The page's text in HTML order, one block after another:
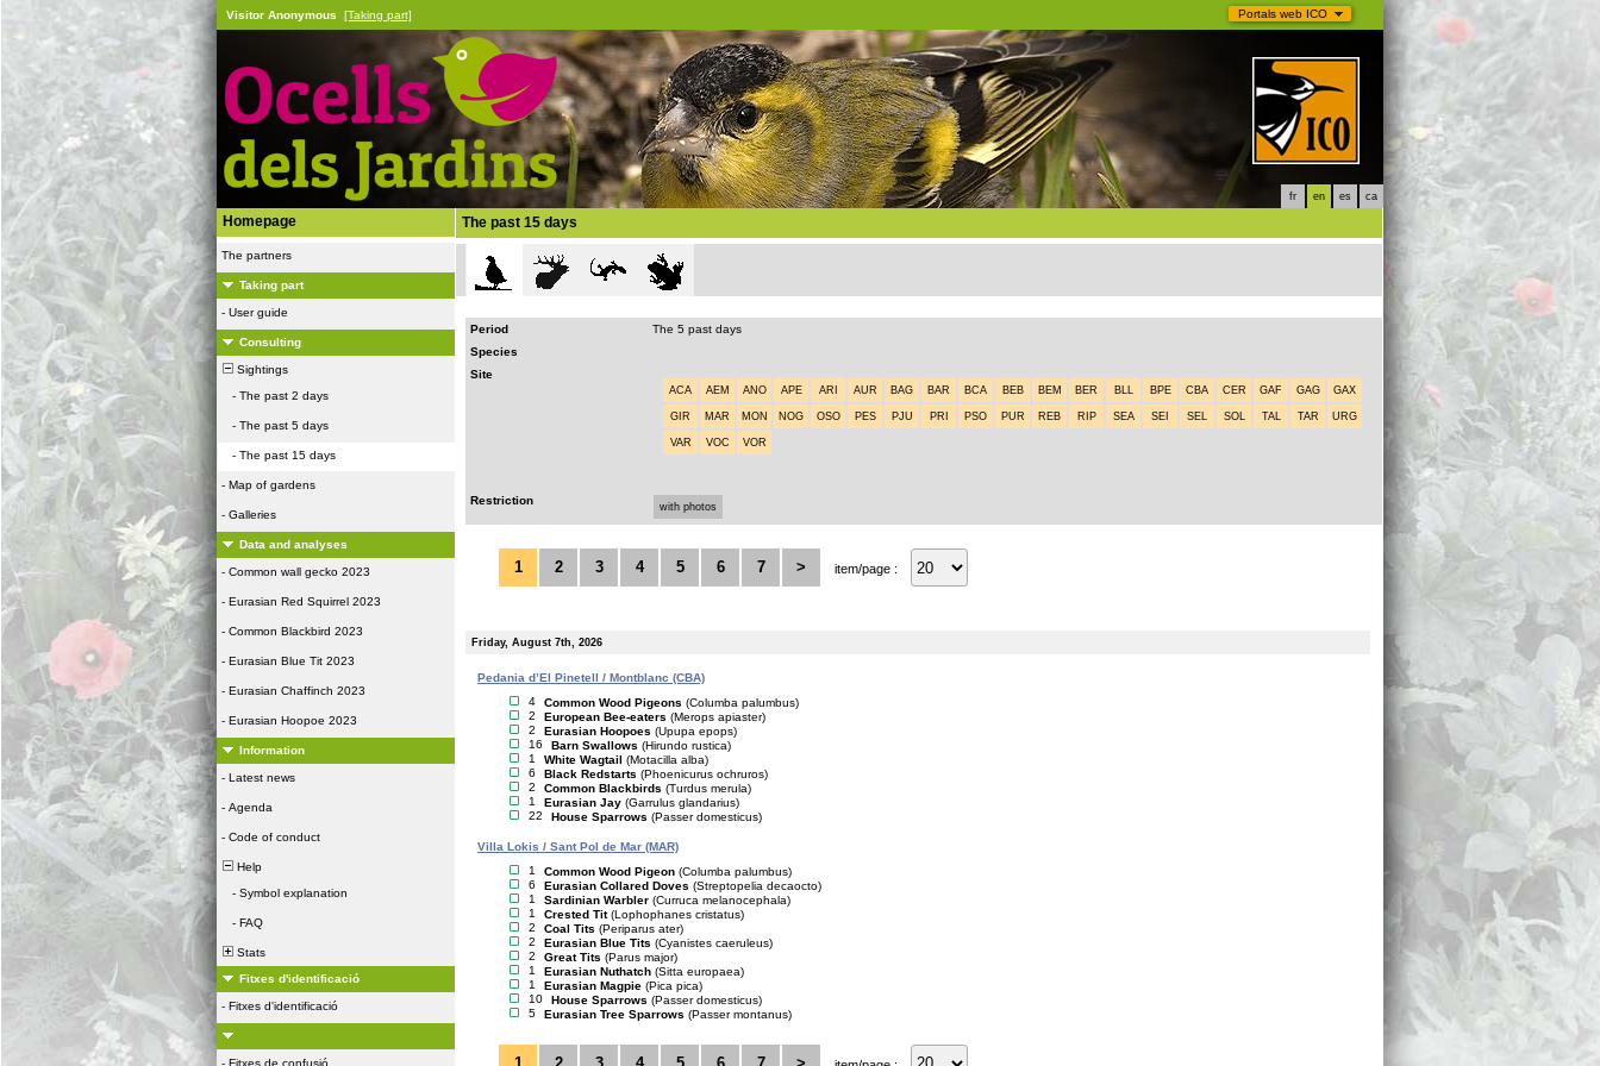
Portals web ICO
Visitor Anonymous [Taking part]
fr en es ca
Homepage
The partners
Taking part
- User guide
Consulting
Sightings
- The past 2 days
- The past 5 days
- The past 15 days
- Map of gardens
- Galleries
Data and analyses
- Common wall gecko 2023
- Eurasian Red Squirrel 2023
- Common Blackbird 2023
- Eurasian Blue Tit 2023
- Eurasian Chaffinch 2023
- Eurasian Hoopoe 2023
Information
- Latest news
- Agenda
- Code of conduct
Help
- Symbol explanation
- FAQ
Stats
Fitxes d'identificació
- Fitxes d'identificació
- Fitxes de confusió
The past 15 days
Period
The 5 past days
Species
Site
ACA AEM ANO APE ARI AUR BAG BAR BCA BEB BEM BER BLL BPE CBA CER GAF GAG GAX
GIR MAR MON NOG OSO PES PJU PRI PSO PUR REB RIP SEA SEI SEL SOL TAL TAR URG
VAR VOC VOR
Restriction with photos
1 2 3 4 5 6 7 > item/page :
Friday, August 7th, 2026
Pedania d’El Pinetell / Montblanc (CBA)
4
Common Wood Pigeons (Columba palumbus)
2
European Bee-eaters (Merops apiaster)
2
Eurasian Hoopoes (Upupa epops)
16
Barn Swallows (Hirundo rustica)
1
White Wagtail (Motacilla alba)
6
Black Redstarts (Phoenicurus ochruros)
2
Common Blackbirds (Turdus merula)
1
Eurasian Jay (Garrulus glandarius)
22
House Sparrows (Passer domesticus)
Villa Lokis / Sant Pol de Mar (MAR)
1
Common Wood Pigeon (Columba palumbus)
6
Eurasian Collared Doves (Streptopelia decaocto)
1
Sardinian Warbler (Curruca melanocephala)
1
Crested Tit (Lophophanes cristatus)
2
Coal Tits (Periparus ater)
2
Eurasian Blue Tits (Cyanistes caeruleus)
2
Great Tits (Parus major)
1
Eurasian Nuthatch (Sitta europaea)
1
Eurasian Magpie (Pica pica)
10
House Sparrows (Passer domesticus)
5
Eurasian Tree Sparrows (Passer montanus)